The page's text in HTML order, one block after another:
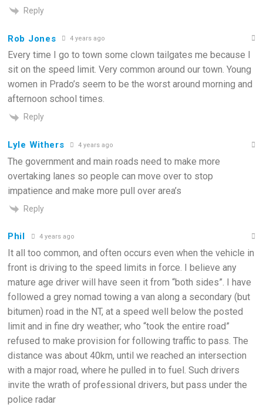
Reply
Rob Jones 4 years ago
Every time I go to town some clown tailgates me because I
sit on the speed limit. Very common around our town. Young
women in Prado’s seem to be the worst around morning and
afternoon school times.
Reply
Lyle Withers 4 years ago
The government and main roads need to make more
overtaking lanes so people can move over to stop
impatience and make more pull over area’s
Reply
Phil 4 years ago
It all too common, and often occurs even when the vehicle in
front is driving to the speed limits in force. I believe any
mature age driver will have seen it from “both sides”. I have
followed a grey nomad towing a van along a secondary (but
bitumen) road in the NT, at a speed well below the posted
limit and in fine dry weather; who “took the entire road”
refused to make provision for following traffic to pass. The
distance was about 40km, until we reached an intersection
with a major road, where he pulled in to fuel. Such drivers
invite the wrath of professional drivers, but pass under the
police radar